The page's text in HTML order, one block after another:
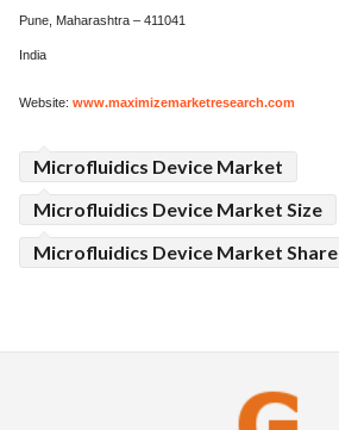
Pune, Maharashtra – 411041
India
Website: www.maximizemarketresearch.com
Microfluidics Device Market
Microfluidics Device Market Size
Microfluidics Device Market Share